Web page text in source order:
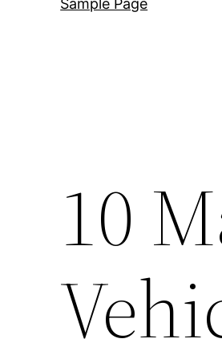
Sample Page
10